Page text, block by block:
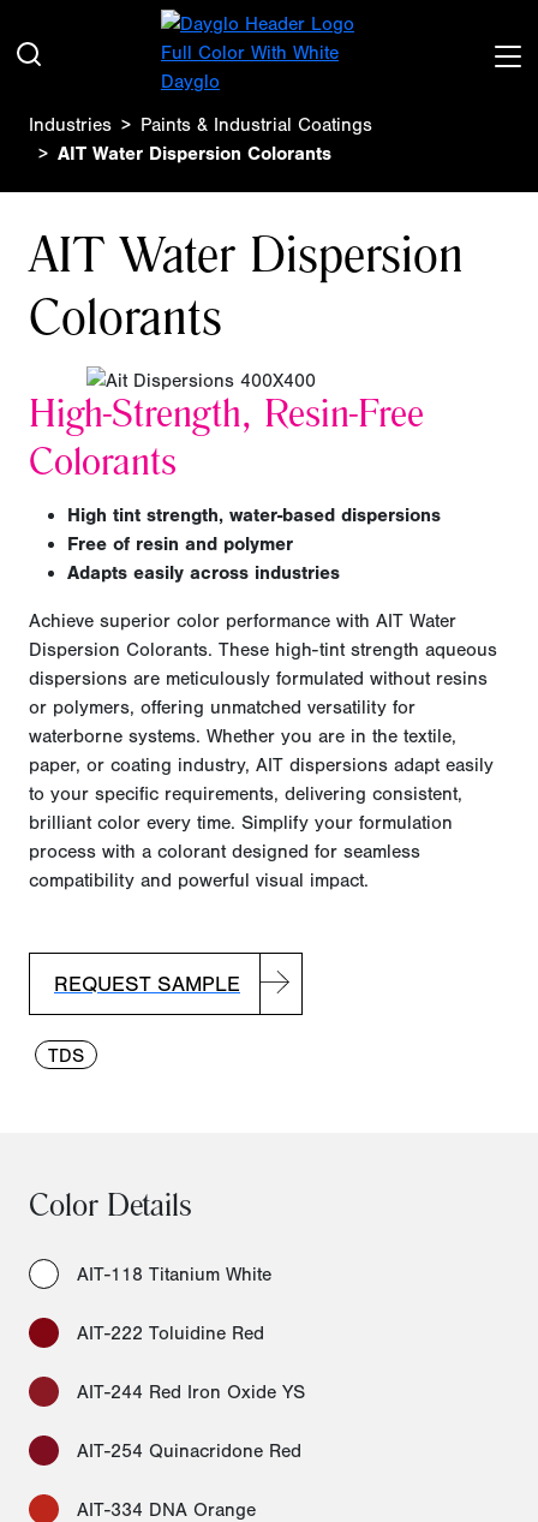
Industries
Paints & Industrial Coatings
AIT Water Dispersion Colorants
AIT Water Dispersion
Colorants
High-Strength, Resin-Free
Colorants
High tint strength, water-based dispersions
Free of resin and polymer
Adapts easily across industries
Achieve superior color performance with AIT Water
Dispersion Colorants. These high-tint strength aqueous
dispersions are meticulously formulated without resins
or polymers, offering unmatched versatility for
waterborne systems. Whether you are in the textile,
paper, or coating industry, AIT dispersions adapt easily
to your specific requirements, delivering consistent,
brilliant color every time. Simplify your formulation
process with a colorant designed for seamless
compatibility and powerful visual impact.
REQUEST SAMPLE
TDS
Color Details
AIT-118 Titanium White
AIT-222 Toluidine Red
AIT-244 Red Iron Oxide YS
AIT-254 Quinacridone Red
AIT-334 DNA Orange